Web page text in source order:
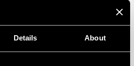
Details About